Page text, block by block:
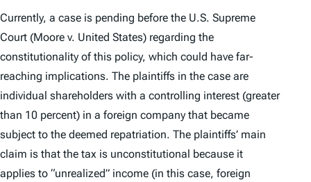
Currently, a case is pending before the U.S. Supreme
Court (Moore v. United States) regarding the
constitutionality of this policy, which could have far-
reaching implications. The plaintiffs in the case are
individual shareholders with a controlling interest (greater
than 10 percent) in a foreign company that became
subject to the deemed repatriation. The plaintiffs’ main
claim is that the tax is unconstitutional because it
applies to “unrealized” income (in this case, foreign